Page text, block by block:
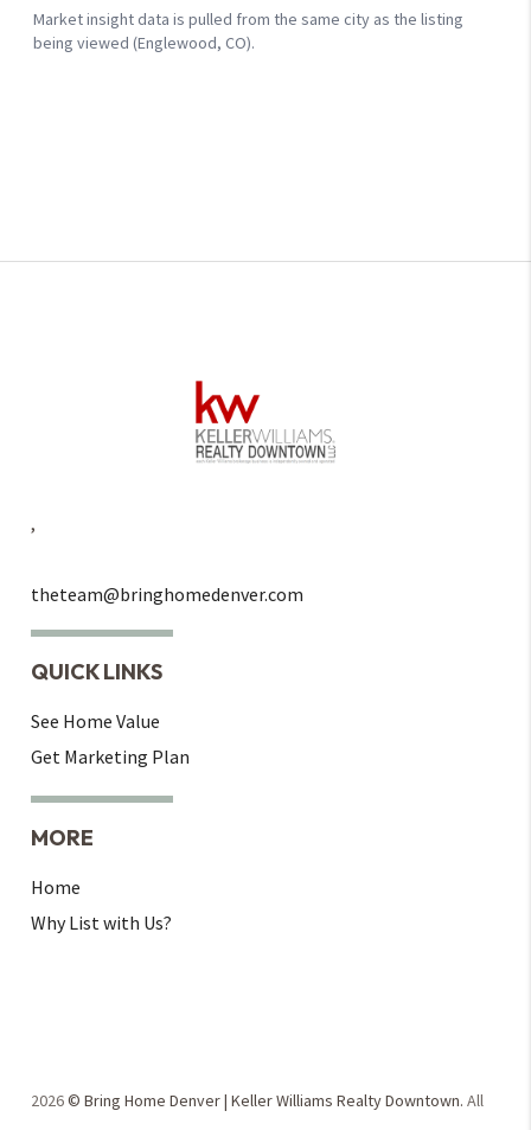
,
theteam@bringhomedenver.com
QUICK LINKS
See Home Value
Get Marketing Plan
MORE
Home
Why List with Us?
2026© Bring Home Denver | Keller Williams Realty Downtown.All